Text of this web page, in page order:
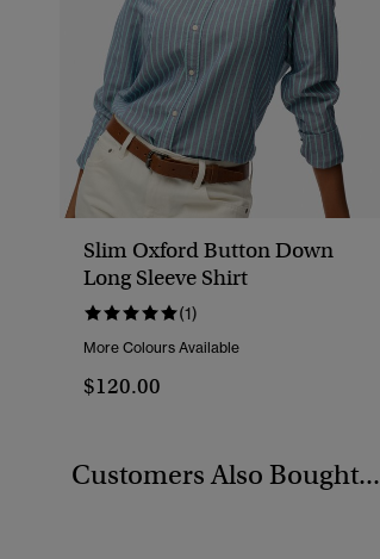
Slim Oxford Button Down
Long Sleeve Shirt
(1)
More Colours Available
$120.00
Customers Also Bought...